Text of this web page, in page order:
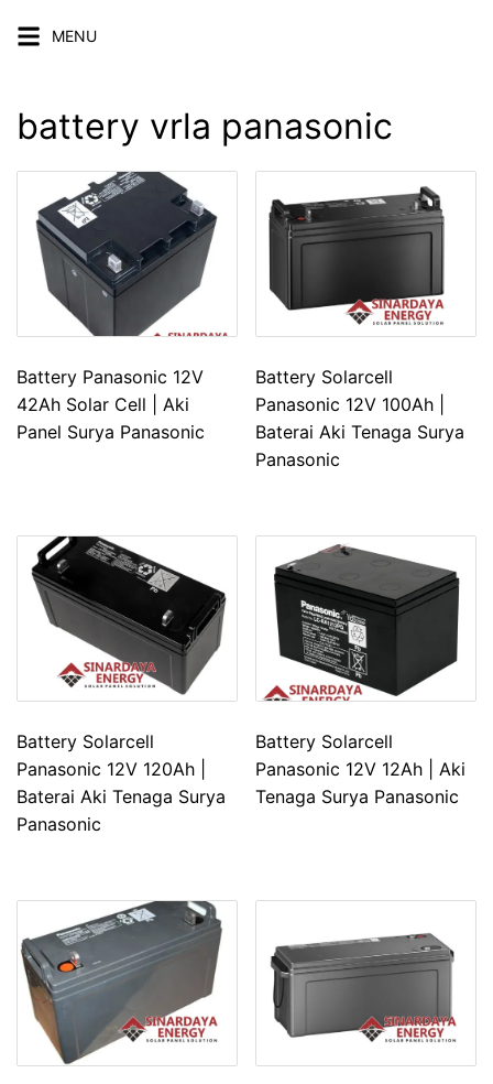
MENU
battery vrla panasonic
Battery Panasonic 12V
42Ah Solar Cell | Aki
Panel Surya Panasonic
Battery Solarcell
Panasonic 12V 100Ah |
Baterai Aki Tenaga Surya
Panasonic
Battery Solarcell
Panasonic 12V 120Ah |
Baterai Aki Tenaga Surya
Panasonic
Battery Solarcell
Panasonic 12V 12Ah | Aki
Tenaga Surya Panasonic